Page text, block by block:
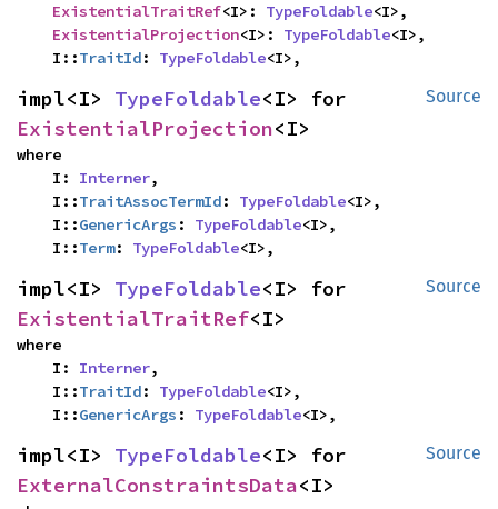
ExistentialTraitRef<I>: TypeFoldable<I>,
ExistentialProjection<I>: TypeFoldable<I>,
    I::
TraitId: TypeFoldable<I>,
Source
impl<I> TypeFoldable
ExistentialProjection<I>
where
    I:
Interner,
    I::
TraitAssocTermId: TypeFoldable<I>,
    I::
GenericArgs : TypeFoldable<I>,
    I::
Term: TypeFoldable<I>,
Source
impl<I> TypeFoldable
ExistentialTraitRef<I>
where
    I:
Interner,
    I::
TraitId: TypeFoldable<I>,
    I::
GenericArgs : TypeFoldable<I>,
Source
impl<I> TypeFoldable
ExternalConstraintsData<I>